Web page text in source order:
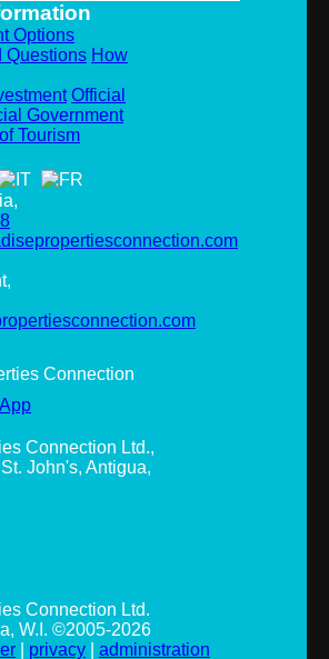
Options
Questions How
Official
Government
Tourism
Connection Ltd.,
John's, Antigua,
Connection Ltd.
W.I. ©2005-2026
privacy administration